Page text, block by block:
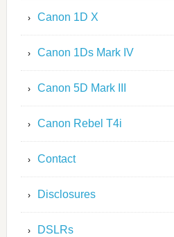
Canon 1D X
Canon 1Ds Mark IV
Canon 5D Mark III
Canon Rebel T4i
Contact
Disclosures
DSLRs